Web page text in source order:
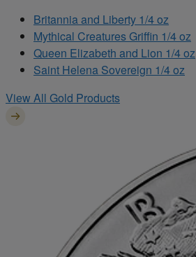
Britannia and Liberty 1/4 oz
Mythical Creatures Griffin 1/4 oz
Queen Elizabeth and Lion 1/4 oz
Saint Helena Sovereign 1/4 oz
View All Gold Products